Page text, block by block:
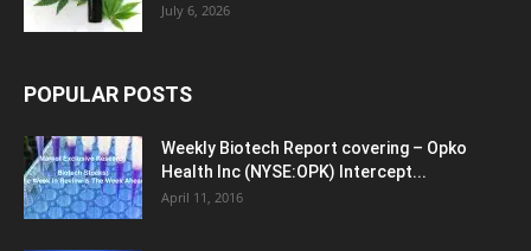
July 6, 2026
POPULAR POSTS
Weekly Biotech Report covering – Opko
Health Inc (NYSE:OPK) Intercept...
April 11, 2016